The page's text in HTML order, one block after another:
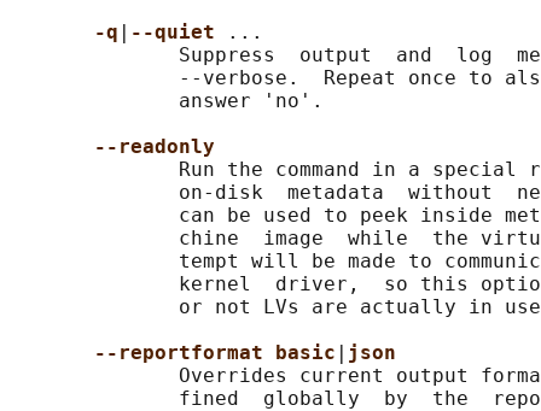
-q
--quiet
...
Suppress  output  and  log
--verbose.  Repeat once to
              answer 'no'.
--readonly
Run the command in a special
on-disk  metadata  without
can be used to peek inside
chine  image  while  the
tempt will be made to
kernel  driver,  so this
or not LVs are actually in
--reportformat basic
json
Overrides current output
fined  globally  by  the